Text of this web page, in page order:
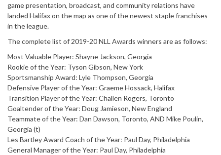
game presentation, broadcast, and community relations have
landed Halifax on the map as one of the newest staple franchises
in the league.
The complete list of 2019-20 NLL Awards winners are as follows:
Most Valuable Player: Shayne Jackson, Georgia
Rookie of the Year: Tyson Gibson, New York
Sportsmanship Award: Lyle Thompson, Georgia
Defensive Player of the Year: Graeme Hossack, Halifax
Transition Player of the Year: Challen Rogers, Toronto
Goaltender of the Year: Doug Jamieson, New England
Teammate of the Year: Dan Dawson, Toronto, AND Mike Poulin,
Georgia (t)
Les Bartley Award Coach of the Year: Paul Day, Philadelphia
General Manager of the Year: Paul Day, Philadelphia